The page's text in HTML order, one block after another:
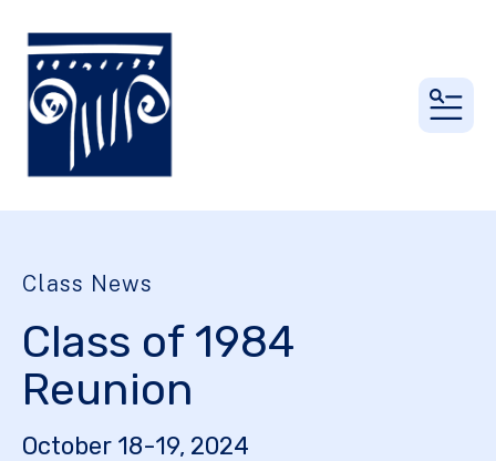
Class News
Class of 1984
Reunion
October 18-19, 2024